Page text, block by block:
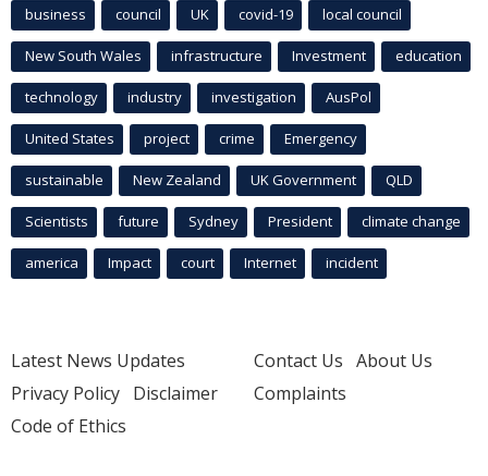
business council UK covid-19 local council
New South Wales infrastructure Investment education
technology industry investigation AusPol
United States project crime Emergency
sustainable New Zealand UK Government QLD
Scientists future Sydney President climate change
america Impact court Internet incident
Latest News Updates
Privacy Policy Disclaimer
Code of Ethics
Contact Us About Us
Complaints